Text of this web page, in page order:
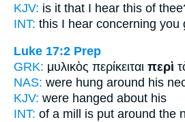
KJV: is it that I hear this of
INT: this I hear concerning you
Luke 17:2 Prep
GRK: μυλικὸς περίκειται περὶ
NAS: were hung around his
KJV: were hanged about his
INT: of a mill is put around the